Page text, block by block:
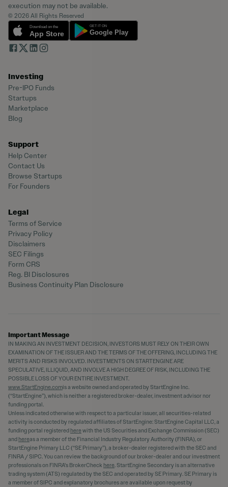
execution may not be available.
© 2026 All Rights Reserved
Investing
Pre-IPO Funds
Startups
Marketplace
Blog
Support
Help Center
Contact Us
Browse Startups
For Founders
Legal
Terms of Service
Privacy Policy
Disclaimers
SEC Filings
Form CRS
Reg. BI Disclosures
Business Continuity Plan Disclosure
Important Message
IN MAKING AN INVESTMENT DECISION, INVESTORS MUST RELY ON THEIR OWN
EXAMINATION OF THE ISSUER AND THE TERMS OF THE OFFERING, INCLUDING THE
MERITS AND RISKS INVOLVED. INVESTMENTS ON STARTENGINE ARE
SPECULATIVE, ILLIQUID, AND INVOLVE A HIGH DEGREE OF RISK, INCLUDING THE
POSSIBLE LOSS OF YOUR ENTIRE INVESTMENT.
www.StartEngine.comis a website owned and operated by StartEngine Inc.
(“StartEngine”), which is neither a registered broker-dealer, investment advisor nor
funding portal.
Unless indicated otherwise with respect to a particular issuer, all securities-related
activity is conducted by regulated affiliates of StartEngine: StartEngine Capital LLC, a
funding portal registered herewith the US Securities and Exchange Commission (SEC)
and hereas a member of the Financial Industry Regulatory Authority (FINRA), or
StartEngine Primary LLC (“SE Primary”), a broker-dealer registered with the SEC and
FINRA / SIPC. You can review the background of our broker-dealer and our investment
professionals on FINRA's BrokerCheck here. StartEngine Secondary is an alternative
trading system (ATS) regulated by the SEC and operated by SE Primary. SE Primary is
a member of SIPC and explanatory brochures are available upon request by